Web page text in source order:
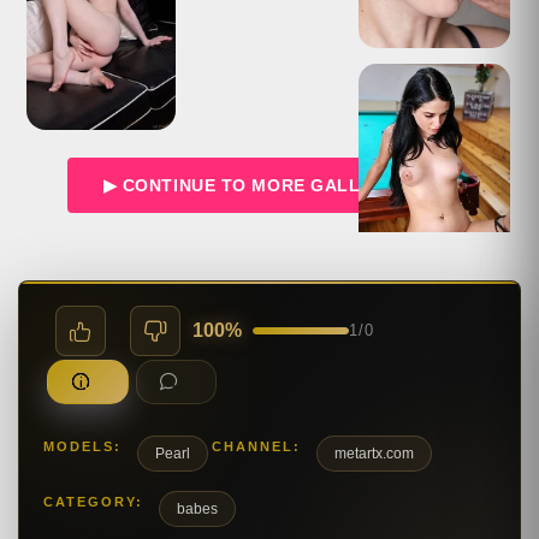
▶ CONTINUE TO MORE GALLERIES →
100% 1/0
MODELS: Pearl CHANNEL: metartx.com
CATEGORY: babes